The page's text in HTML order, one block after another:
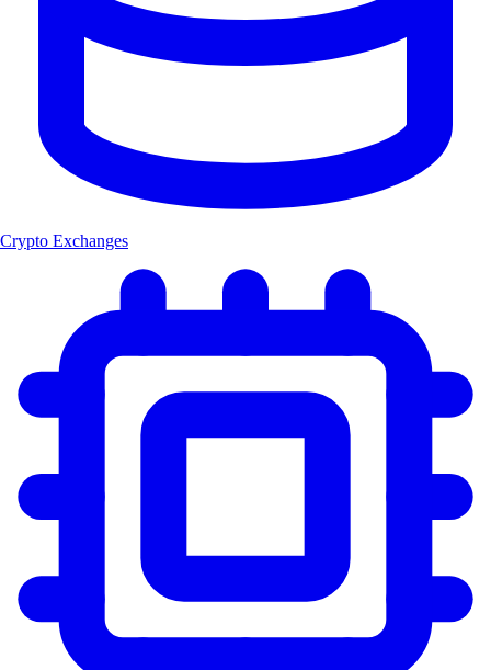
Crypto Exchanges